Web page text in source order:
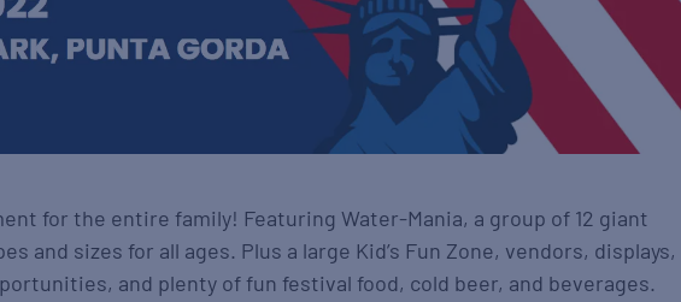
for the entire family! Featuring Water-Mania, a group of 12 giant
and sizes for all ages. Plus a large Kid’s Fun Zone, vendors, displays,
and plenty of fun festival food, cold beer, and beverages.